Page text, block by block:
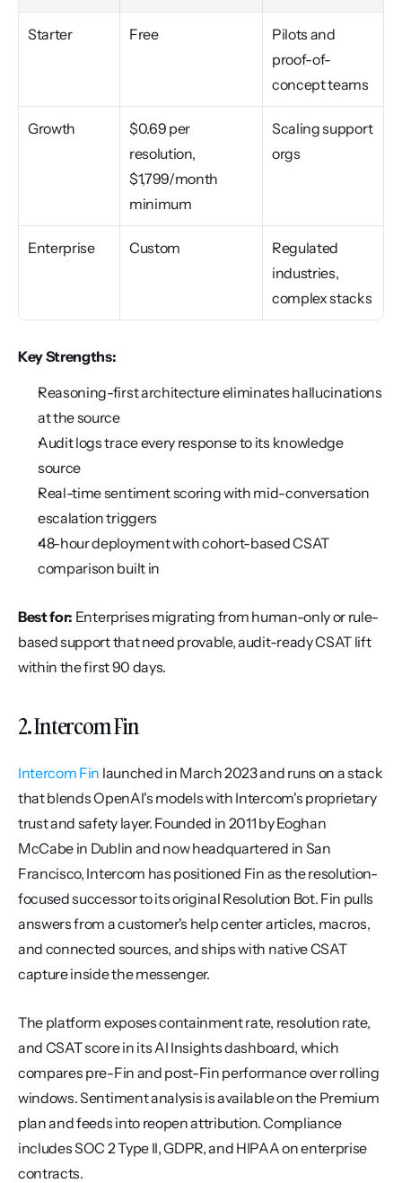
Starter Free
Pilots and
proof-of-
concept teams
Growth
$0.69 per
resolution,
$1,799/month
minimum
Scaling support
orgs
Enterprise Custom
Regulated
industries,
complex stacks
Key Strengths:
Reasoning-first architecture eliminates hallucinations
at the source
Audit logs trace every response to its knowledge
source
Real-time sentiment scoring with mid-conversation
escalation triggers
48-hour deployment with cohort-based CSAT
comparison built in
Best for: Enterprises migrating from human-only or rule-
based support that need provable, audit-ready CSAT lift
within the first 90 days.
2. Intercom Fin
Intercom Fin launched in March 2023 and runs on a stack
that blends OpenAI's models with Intercom's proprietary
trust and safety layer. Founded in 2011 by Eoghan
McCabe in Dublin and now headquartered in San
Francisco, Intercom has positioned Fin as the resolution-
focused successor to its original Resolution Bot. Fin pulls
answers from a customer's help center articles, macros,
and connected sources, and ships with native CSAT
capture inside the messenger.
The platform exposes containment rate, resolution rate,
and CSAT score in its AI Insights dashboard, which
compares pre-Fin and post-Fin performance over rolling
windows. Sentiment analysis is available on the Premium
plan and feeds into reopen attribution. Compliance
includes SOC 2 Type II, GDPR, and HIPAA on enterprise
contracts.